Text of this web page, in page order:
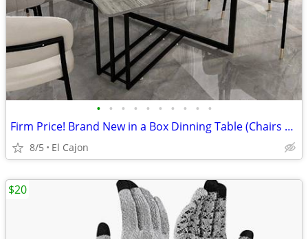
• • • • • • • • • •
Firm Price! Brand New in a Box Dinning Table (Chairs NOT Included)
8/5 El Cajon
$20